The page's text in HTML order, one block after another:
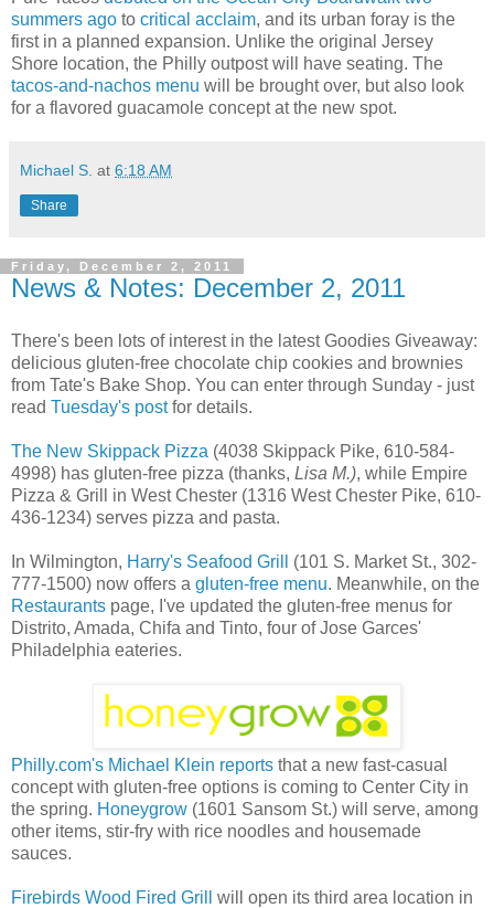
summers ago to critical acclaim, and its urban foray is the
first in a planned expansion. Unlike the original Jersey
Shore location, the Philly outpost will have seating. The
tacos-and-nachos menu will be brought over, but also look
for a flavored guacamole concept at the new spot.
Michael S. at 6:18 AM
Share
Friday, December 2, 2011
News & Notes: December 2, 2011
There's been lots of interest in the latest Goodies Giveaway:
delicious gluten-free chocolate chip cookies and brownies
from Tate's Bake Shop. You can enter through Sunday - just
read Tuesday's postfor details.
The New Skippack Pizza (4038 Skippack Pike, 610-584-
4998) has gluten-free pizza (thanks, Lisa M.), while Empire
Pizza & Grill in West Chester (1316 West Chester Pike, 610-
436-1234) serves pizza and pasta.
In Wilmington, Harry's Seafood Grill
(101 S. Market St., 302-
777-1500) now offers a gluten-free menu. Meanwhile, on the
Restaurants page, I've updated the gluten-free menus for
Distrito, Amada, Chifa and Tinto, four of Jose Garces'
Philadelphia eateries.
Philly.com's Michael Klein reports that a new fast-casual
concept with gluten-free options is coming to Center City in
the spring. Honeygrow (1601 Sansom St.) will serve, among
other items, stir-fry with rice noodles and housemade
sauces.
Firebirds Wood Fired Grill
will open its third area location in